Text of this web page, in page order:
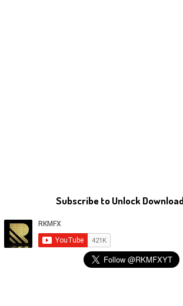
Subscribe to Unlock